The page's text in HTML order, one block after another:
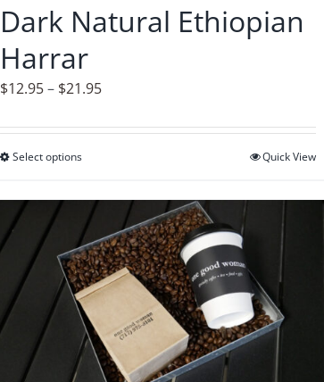
the
product
page
Dark Natural Ethiopian
Harrar
$12.95– $21.95Price
$12.95
Select optionsThis
has
multiple
variants.
The
options
may
be
Quick View